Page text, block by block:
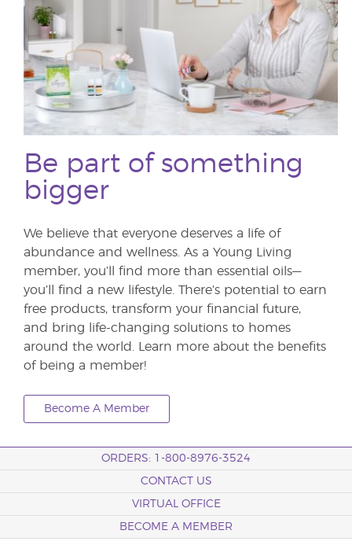
Be part of something
bigger
We believe that everyone deserves a life of
abundance and wellness. As a Young Living
member, you’ll find more than essential oils—
you’ll find a new lifestyle. There’s potential to earn
free products, transform your financial future,
and bring life-changing solutions to homes
around the world. Learn more about the benefits
of being a member!
Become A Member
ORDERS: 1-800-8976-3524
CONTACT US
VIRTUAL OFFICE
BECOME A MEMBER